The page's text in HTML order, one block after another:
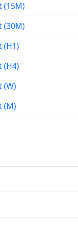
(15M)
(30M)
(H1)
(H4)
(W)
(M)